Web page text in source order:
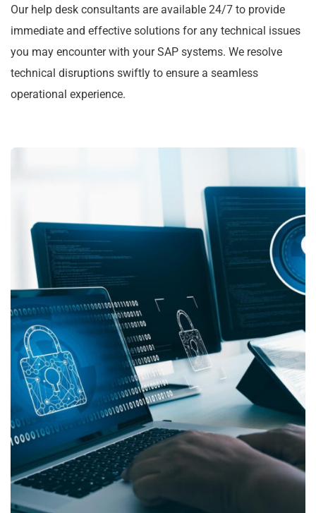
Our help desk consultants are available 24/7 to provide
immediate and effective solutions for any technical issues
you may encounter with your SAP systems. We resolve
technical disruptions swiftly to ensure a seamless
operational experience.